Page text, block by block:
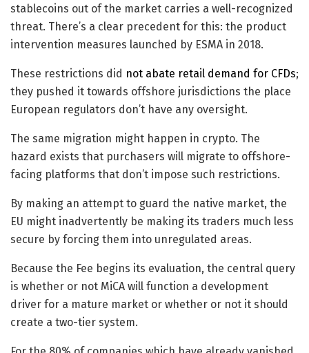
stablecoins out of the market carries a well-recognized
threat. There’s a clear precedent for this: the product
intervention measures launched by ESMA in 2018.
These restrictions did not abate retail demand for CFDs;
they pushed it towards offshore jurisdictions the place
European regulators don’t have any oversight.
The same migration might happen in crypto. The
hazard exists that purchasers will migrate to offshore-
facing platforms that don’t impose such restrictions.
By making an attempt to guard the native market, the
EU might inadvertently be making its traders much less
secure by forcing them into unregulated areas.
Because the Fee begins its evaluation, the central query
is whether or not MiCA will function a development
driver for a mature market or whether or not it should
create a two-tier system.